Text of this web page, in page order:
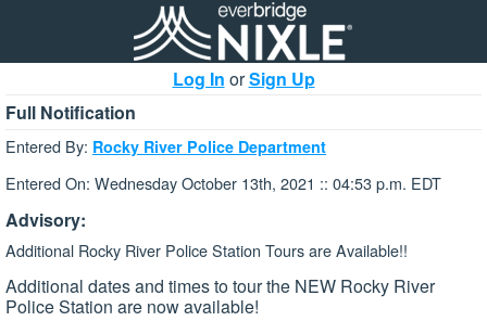
Log In orSign Up
Full Notification
Entered By: Rocky River Police Department
Entered On: Wednesday October 13th, 2021 :: 04:53 p.m. EDT
Advisory:
Additional Rocky River Police Station Tours are Available!!
Additional dates and times to tour the NEW Rocky River
Police Station are now available!